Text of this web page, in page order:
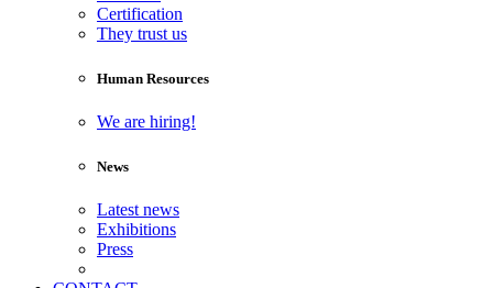
Certification
They trust us
Human Resources
We are hiring!
News
Latest news
Exhibitions
Press